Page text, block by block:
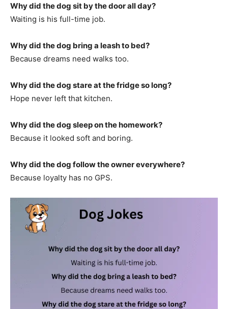
Why did the dog sit by the door all day?
Waiting is his full-time job.
Why did the dog bring a leash to bed?
Because dreams need walks too.
Why did the dog stare at the fridge so long?
Hope never left that kitchen.
Why did the dog sleep on the homework?
Because it looked soft and boring.
Why did the dog follow the owner everywhere?
Because loyalty has no GPS.